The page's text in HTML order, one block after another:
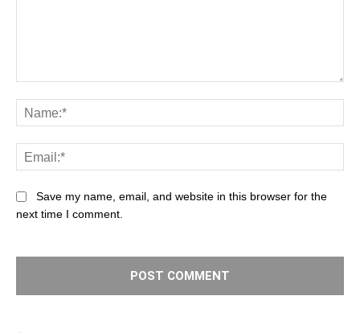
Save my name, email, and website in this browser for the
next time I comment.